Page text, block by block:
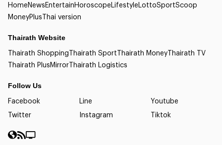
HomeNewsEntertainHoroscopeLifestyleLottoSportScoop
MoneyPlusThai version
Thairath Website
Thairath ShoppingThairath SportThairath MoneyThairath TV
Thairath PlusMirrorThairath Logistics
Follow Us
Facebook Line
Youtube
Twitter
Instagram Tiktok